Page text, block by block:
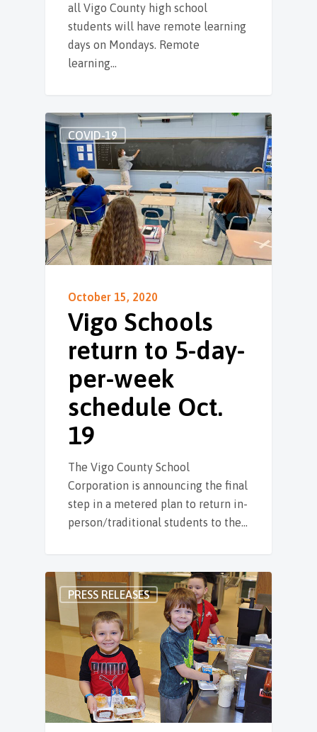
all Vigo County high school
students will have remote learning
days on Mondays. Remote
learning…
COVID-19
October 15, 2020
Vigo Schools
return to 5-day-
per-week
schedule Oct.
19
The Vigo County School
Corporation is announcing the final
step in a metered plan to return in-
person/traditional students to the…
PRESS RELEASES